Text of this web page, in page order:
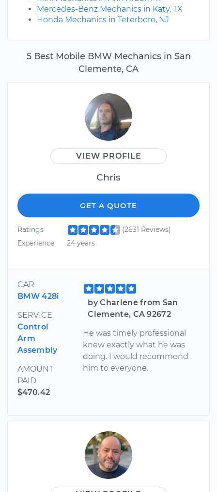
5 Best Mobile BMW Mechanics in San
Clemente, CA
VIEW PROFILE
Chris
GET A QUOTE
Ratings
(2631 Reviews)
Experience
24 years
CAR
BMW 428i
SERVICE
Control
Arm
Assembly
AMOUNT
PAID
$470.42
by Charlene from San
Clemente, CA 92672
He was timely professional
knew exactly what he was
doing. I would recommend
him to everyone.
Mercedes-Benz Mechanics in Katy, TX
Honda Mechanics in Teterboro, NJ